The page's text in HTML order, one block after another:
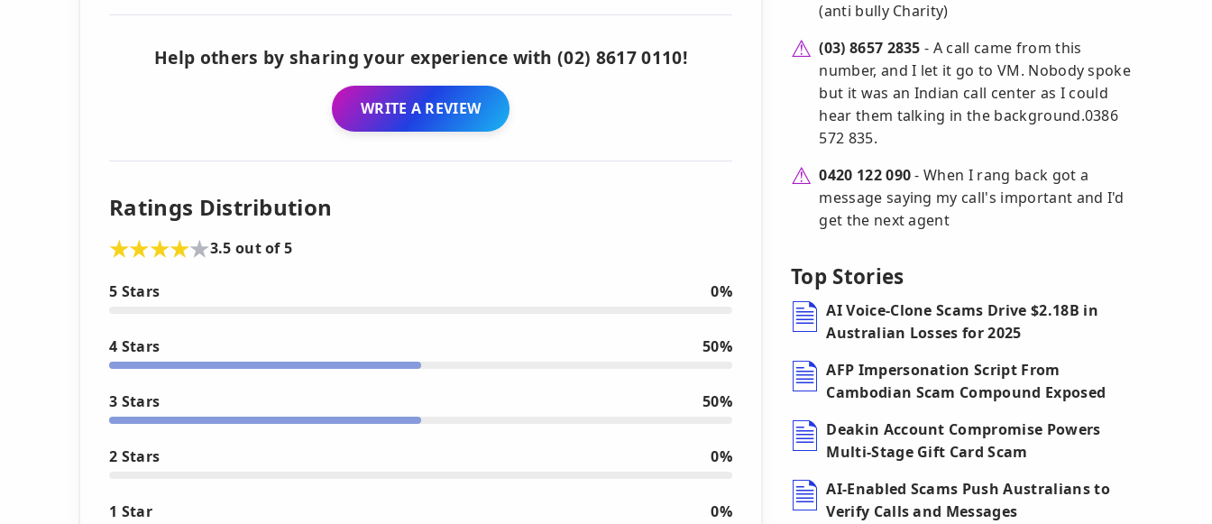
Help others by sharing your experience with (02) 8617 0110!
WRITE A REVIEW
Ratings Distribution
3.5 out of 5
5 Stars 0%
4 Stars 50%
3 Stars 50%
2 Stars 0%
1 Star 0%
(anti bully Charity)
(03) 8657 2835 - A call came from this
number, and I let it go to VM. Nobody spoke
but it was an Indian call center as I could
hear them talking in the background.0386
572 835.
0420 122 090- When I rang back got a
message saying my call's important and I'd
get the next agent
Top Stories
AI Voice-Clone Scams Drive $2.18B in
Australian Losses for 2025
AFP Impersonation Script From
Cambodian Scam Compound Exposed
Deakin Account Compromise Powers
Multi-Stage Gift Card Scam
AI-Enabled Scams Push Australians to
Verify Calls and Messages